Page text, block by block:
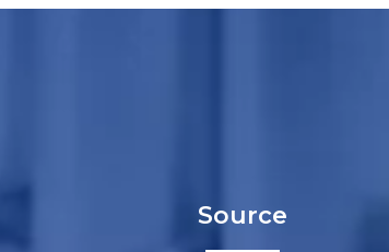
Source​​​​​​​